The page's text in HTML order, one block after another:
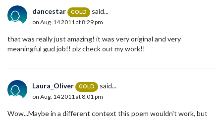
dancestar GOLD said...
on Aug. 14 2011 at 8:29 pm
that was really just amazing! it was very original and very
meaningful gud job!! plz check out my work!!
Laura_Oliver GOLD said...
on Aug. 14 2011 at 8:01 pm
Wow...Maybe in a different context this poem wouldn't work, but